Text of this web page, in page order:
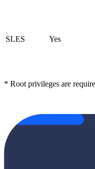
SLES Yes
* Root privileges are